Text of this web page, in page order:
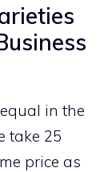
in the
take 25
price as